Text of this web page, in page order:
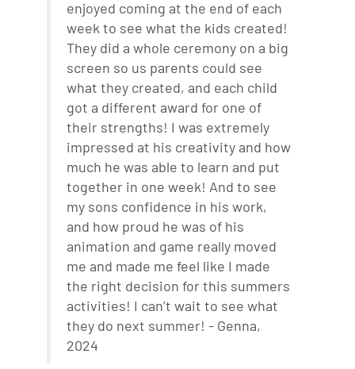
enjoyed coming at the end of each
week to see what the kids created!
They did a whole ceremony on a big
screen so us parents could see
what they created, and each child
got a different award for one of
their strengths! I was extremely
impressed at his creativity and how
much he was able to learn and put
together in one week! And to see
my sons confidence in his work,
and how proud he was of his
animation and game really moved
me and made me feel like I made
the right decision for this summers
activities! I can’t wait to see what
they do next summer! - Genna,
2024